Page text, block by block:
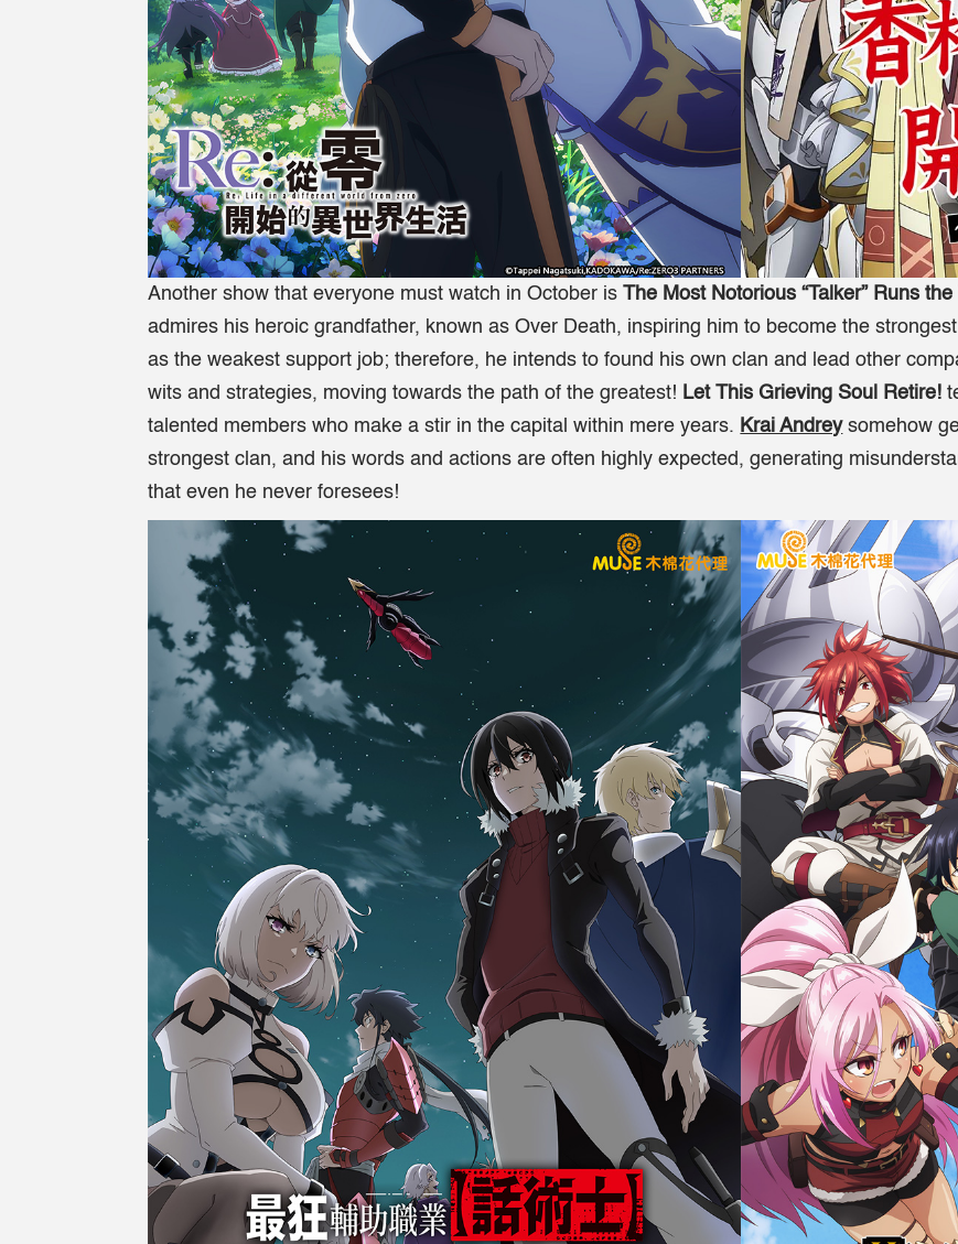
Another show that everyone must watch in October is The Most Notorious “Talker” Runs
admires his heroic grandfather, known as Over Death, inspiring him to become the
as the weakest support job; therefore, he intends to found his own clan and lead other
wits and strategies, moving towards the path of the greatest! Let This Grieving Soul Retire!
talented members who make a stir in the capital within mere years. Krai Andreysomehow
strongest clan, and his words and actions are often highly expected, generating
that even he never foresees!